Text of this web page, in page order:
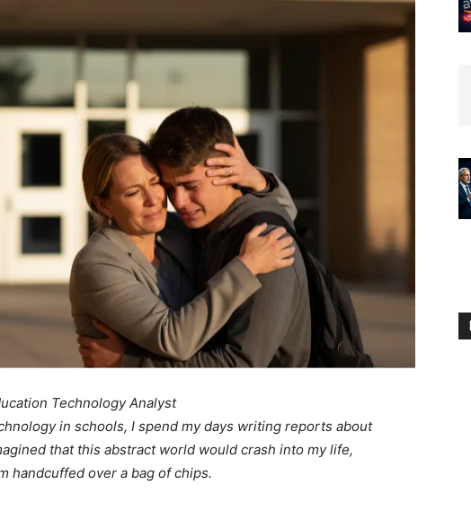
Technology Analyst
in schools, I spend my days writing reports about
that this abstract world would crash into my life,
handcuffed over a bag of chips.